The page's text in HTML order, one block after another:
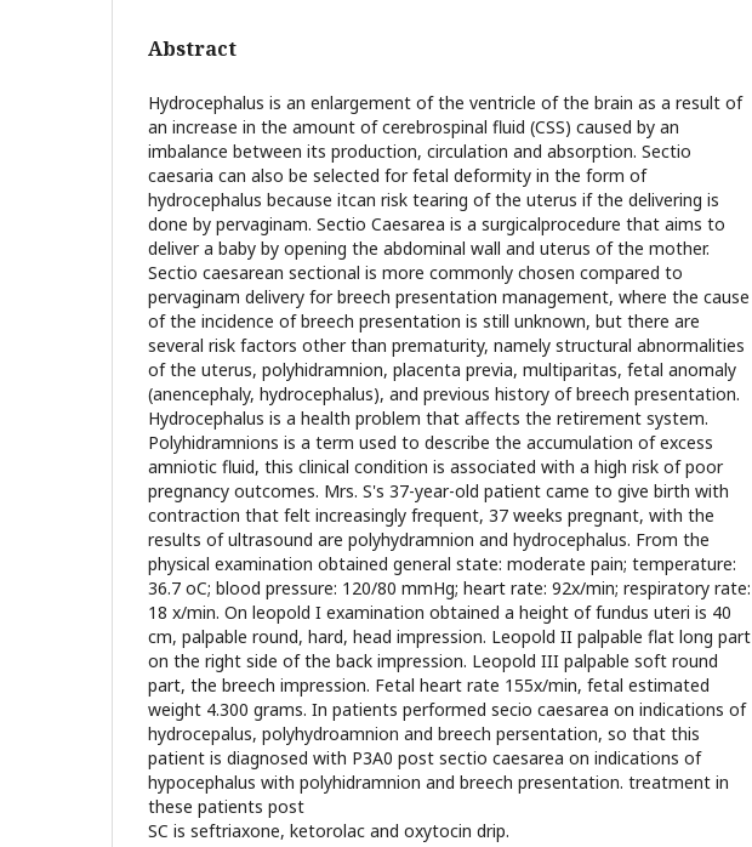
Abstract
Hydrocephalus is an enlargement of the ventricle of the brain as a result of
an increase in the amount of cerebrospinal fluid (CSS) caused by an
imbalance between its production, circulation and absorption. Sectio
caesaria can also be selected for fetal deformity in the form of
hydrocephalus because itcan risk tearing of the uterus if the delivering is
done by pervaginam. Sectio Caesarea is a surgicalprocedure that aims to
deliver a baby by opening the abdominal wall and uterus of the mother.
Sectio caesarean sectional is more commonly chosen compared to
pervaginam delivery for breech presentation management, where the cause
of the incidence of breech presentation is still unknown, but there are
several risk factors other than prematurity, namely structural abnormalities
of the uterus, polyhidramnion, placenta previa, multiparitas, fetal anomaly
(anencephaly, hydrocephalus), and previous history of breech presentation.
Hydrocephalus is a health problem that affects the retirement system.
Polyhidramnions is a term used to describe the accumulation of excess
amniotic fluid, this clinical condition is associated with a high risk of poor
pregnancy outcomes. Mrs. S's 37-year-old patient came to give birth with
contraction that felt increasingly frequent, 37 weeks pregnant, with the
results of ultrasound are polyhydramnion and hydrocephalus. From the
physical examination obtained general state: moderate pain; temperature:
36.7 oC; blood pressure: 120/80 mmHg; heart rate: 92x/min; respiratory rate:
18 x/min. On leopold I examination obtained a height of fundus uteri is 40
cm, palpable round, hard, head impression. Leopold II palpable flat long part
on the right side of the back impression. Leopold III palpable soft round
part, the breech impression. Fetal heart rate 155x/min, fetal estimated
weight 4.300 grams. In patients performed secio caesarea on indications of
hydrocepalus, polyhydroamnion and breech persentation, so that this
patient is diagnosed with P3A0 post sectio caesarea on indications of
hypocephalus with polyhidramnion and breech presentation. treatment in
these patients post
SC is seftriaxone, ketorolac and oxytocin drip.